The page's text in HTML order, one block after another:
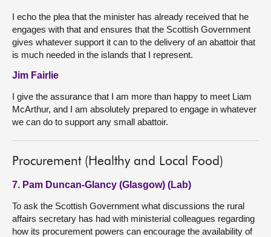
I echo the plea that the minister has already received that he
engages with that and ensures that the Scottish Government
gives whatever support it can to the delivery of an abattoir that
is much needed in the islands that I represent.
Jim Fairlie
I give the assurance that I am more than happy to meet Liam
McArthur, and I am absolutely prepared to engage in whatever
we can do to support any small abattoir.
Procurement (Healthy and Local Food)
7. Pam Duncan-Glancy (Glasgow) (Lab)
To ask the Scottish Government what discussions the rural
affairs secretary has had with ministerial colleagues regarding
how its procurement powers can encourage the availability of